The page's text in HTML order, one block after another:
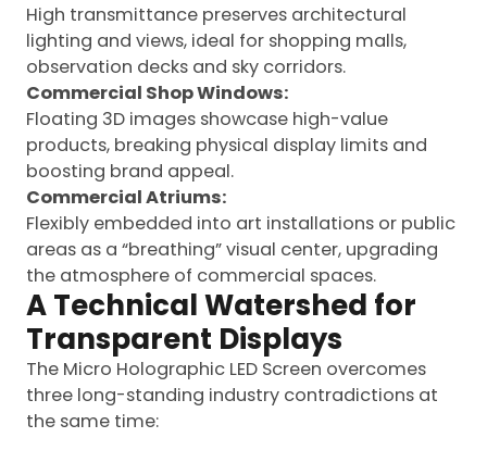
High transmittance preserves architectural
lighting and views, ideal for shopping malls,
observation decks and sky corridors.
Commercial Shop Windows:
Floating 3D images showcase high-value
products, breaking physical display limits and
boosting brand appeal.
Commercial Atriums:
Flexibly embedded into art installations or public
areas as a “breathing” visual center, upgrading
the atmosphere of commercial spaces.
A Technical Watershed for
Transparent Displays
The Micro Holographic LED Screen overcomes
three long-standing industry contradictions at
the same time: